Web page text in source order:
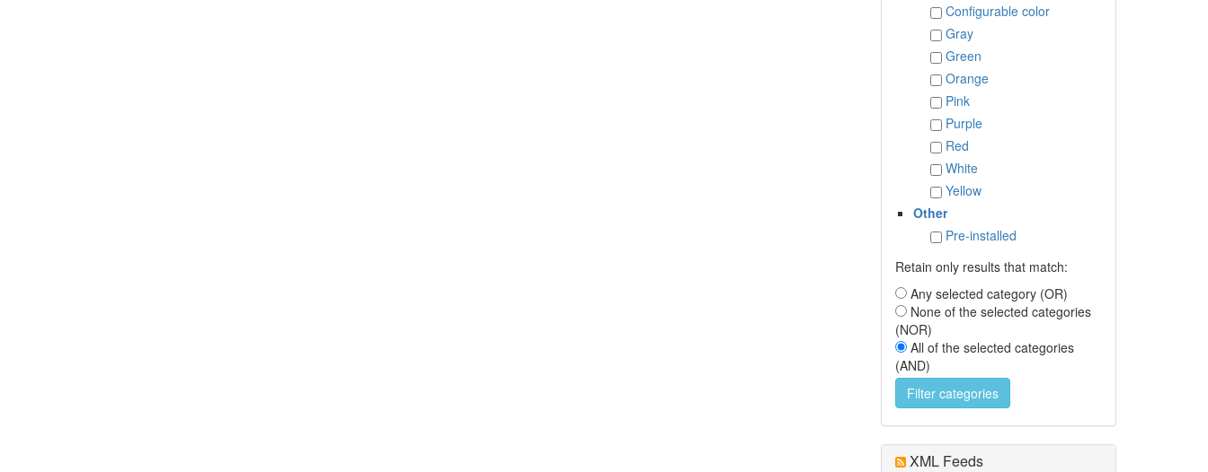
Configurable color
Gray
Green
Orange
Pink
Purple
Red
White
Yellow
Other
Pre-installed
Retain only results that match:
Any selected category (OR)
None of the selected categories
(NOR)
All of the selected categories
(AND)
XML Feeds